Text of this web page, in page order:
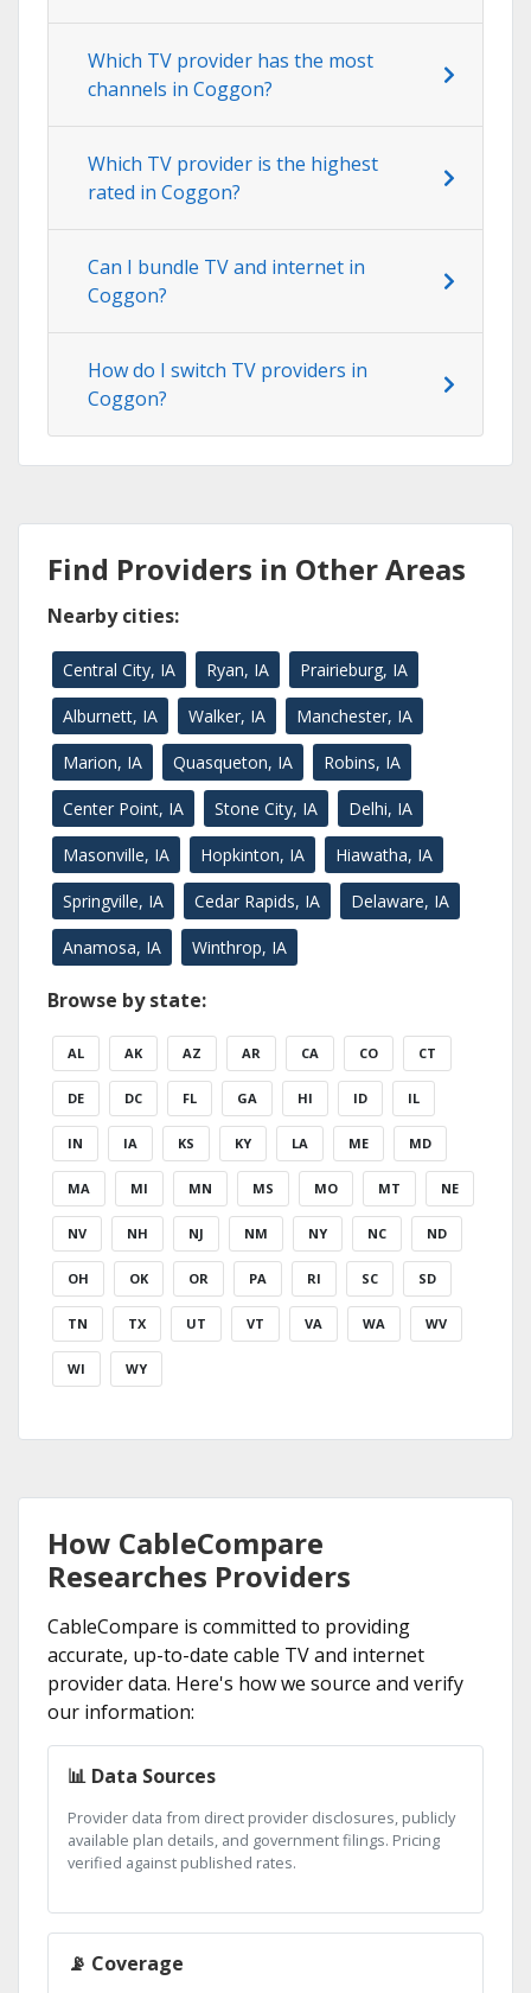
Which TV provider has the most
channels in Coggon?
Which TV provider is the highest
rated in Coggon?
Can I bundle TV and internet in
Coggon?
How do I switch TV providers in
Coggon?
Find Providers in Other Areas
Nearby cities:
Central City, IA Ryan, IA Prairieburg, IA
Alburnett, IA Walker, IA Manchester, IA
Marion, IA Quasqueton, IA Robins, IA
Center Point, IA Stone City, IA Delhi, IA
Masonville, IA Hopkinton, IA Hiawatha, IA
Springville, IA Cedar Rapids, IA Delaware, IA
Anamosa, IA Winthrop, IA
Browse by state:
AL AK AZ AR CA CO CT
DE DC FL GA HI ID IL
IN IA KS KY LA ME MD
MA MI MN MS MO MT NE
NV NH NJ NM NY NC ND
OH OK OR PA RI SC SD
TN TX UT VT VA WA WV
WI WY
How CableCompare
Researches Providers
CableCompare is committed to providing
accurate, up-to-date cable TV and internet
provider data. Here's how we source and verify
our information:
📊 Data Sources
Provider data from direct provider disclosures, publicly
available plan details, and government filings. Pricing
verified against published rates.
📡 Coverage